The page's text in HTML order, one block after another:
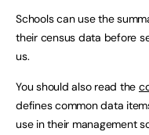
Schools can use the
their census data before
us.
You should also read the
defines common data
use in their management